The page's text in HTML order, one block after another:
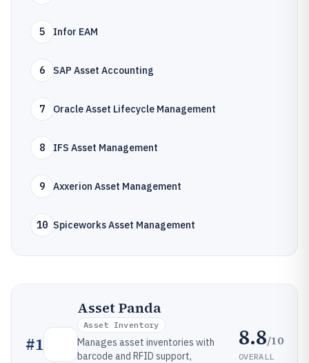
5 Infor EAM
6 SAP Asset Accounting
7 Oracle Asset Lifecycle Management
8 IFS Asset Management
9 Axxerion Asset Management
10 Spiceworks Asset Management
#1
Asset Panda
Asset Inventory
Manages asset inventories with
barcode and RFID support,
8.8/10
OVERALL